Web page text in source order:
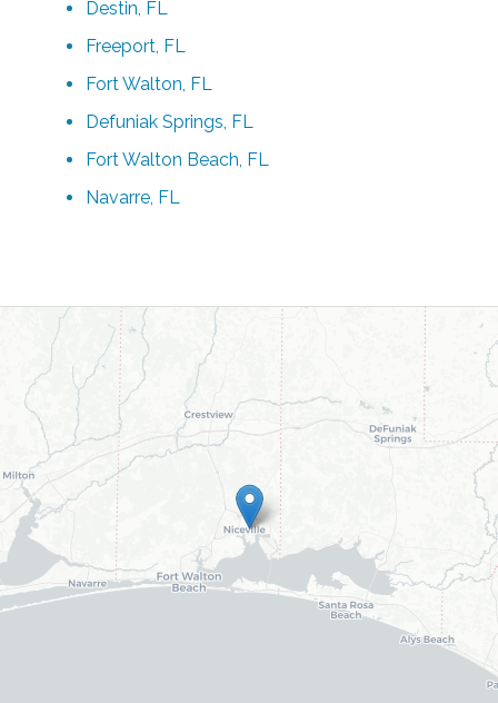
Destin, FL
Freeport, FL
Fort Walton, FL
Defuniak Springs, FL
Fort Walton Beach, FL
Navarre, FL